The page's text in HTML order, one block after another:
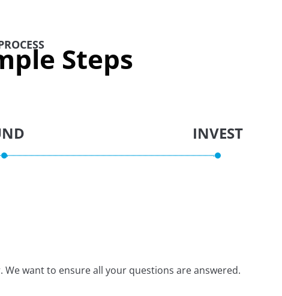
Steps
INVEST
We want to ensure all your questions are answered.